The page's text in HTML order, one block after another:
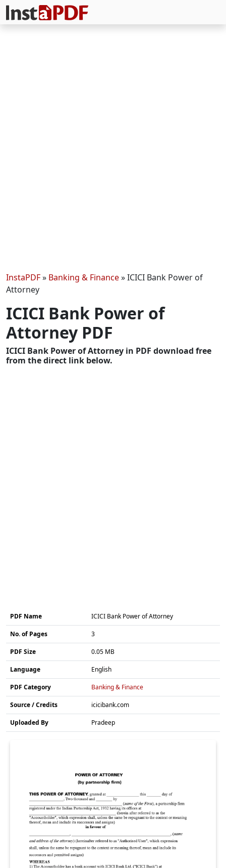
InstaPDF» Banking & Finance»ICICI Bank Power of
Attorney
ICICI Bank Power of
Attorney PDF
ICICI Bank Power of Attorney in PDF download free
from the direct link below.
PDF Name ICICI Bank Power of Attorney
No. of Pages 3
PDF Size 0.05 MB
Language English
PDF Category Banking & Finance
Source / Credits icicibank.com
Uploaded By Pradeep